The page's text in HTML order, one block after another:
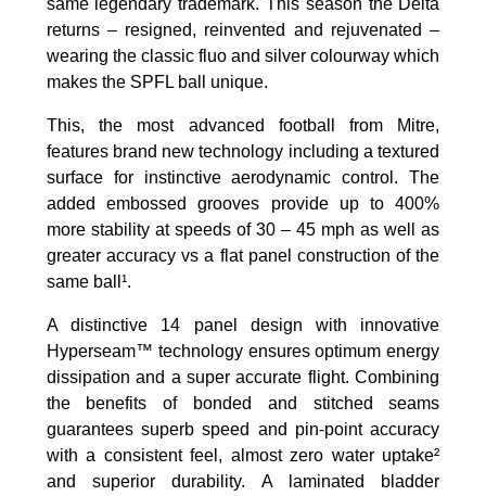
returns – resigned, reinvented and rejuvenated –
wearing the classic fluo and silver colourway which
makes the SPFL ball unique.
This, the most advanced football from Mitre,
features brand new technology including a textured
surface for instinctive aerodynamic control. The
added embossed grooves provide up to 400%
more stability at speeds of 30 – 45 mph as well as
greater accuracy vs a flat panel construction of the
same ball¹.
A distinctive 14 panel design with innovative
Hyperseam™ technology ensures optimum energy
dissipation and a super accurate flight. Combining
the benefits of bonded and stitched seams
guarantees superb speed and pin-point accuracy
with a consistent feel, almost zero water uptake²
and superior durability. A laminated bladder